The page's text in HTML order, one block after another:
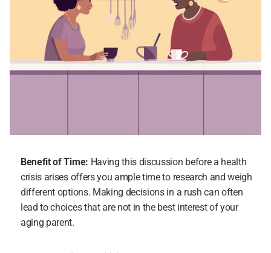
Benefit of Time: Having this discussion before a health
crisis arises offers you ample time to research and weigh
different options. Making decisions in a rush can often
lead to choices that are not in the best interest of your
aging parent.